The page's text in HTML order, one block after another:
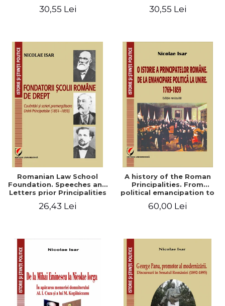
30,55 Lei 30,55 Lei
Romanian Law School
Foundation. Speeches and
Letters prior Principalities
26,43 Lei
A history of the Roman
Principalities. From
political emancipation to
60,00 Lei